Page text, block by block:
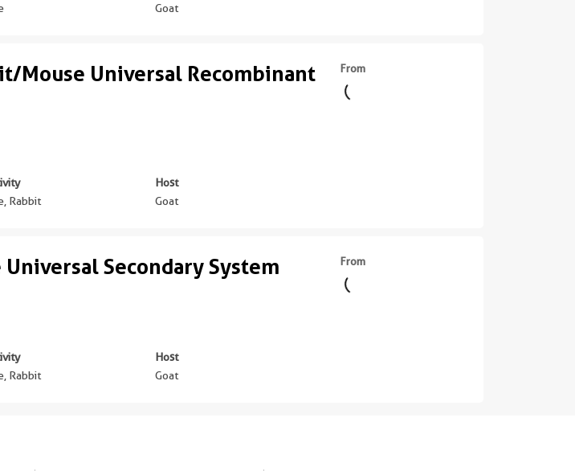
Goat
Mouse Universal Recombinant
Rabbit
Host
Goat
From
Secondary System
Rabbit
Host
Goat
From